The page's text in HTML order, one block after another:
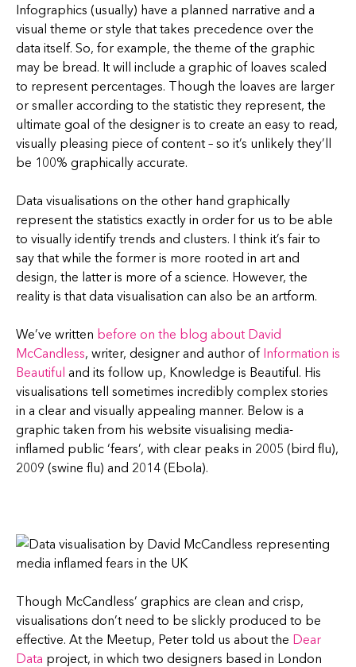
Infographics (usually) have a planned narrative and a
visual theme or style that takes precedence over the
data itself. So, for example, the theme of the graphic
may be bread. It will include a graphic of loaves scaled
to represent percentages. Though the loaves are larger
or smaller according to the statistic they represent, the
ultimate goal of the designer is to create an easy to read,
visually pleasing piece of content – so it’s unlikely they’ll
be 100% graphically accurate.
Data visualisations on the other hand graphically
represent the statistics exactly in order for us to be able
to visually identify trends and clusters. I think it’s fair to
say that while the former is more rooted in art and
design, the latter is more of a science. However, the
reality is that data visualisation can also be an artform.
We’ve written before on the blog about David
McCandless, writer, designer and author of Information is
Beautiful and its follow up, Knowledge is Beautiful. His
visualisations tell sometimes incredibly complex stories
in a clear and visually appealing manner. Below is a
graphic taken from his website visualising media-
inflamed public ‘fears’, with clear peaks in 2005 (bird flu),
2009 (swine flu) and 2014 (Ebola).
Though McCandless’ graphics are clean and crisp,
visualisations don’t need to be slickly produced to be
effective. At the Meetup, Peter told us about the Dear
Data project, in which two designers based in London